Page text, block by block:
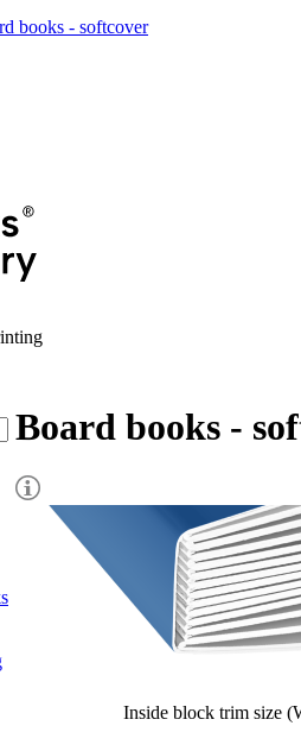
books - softcover
Board books -
Inside block trim size